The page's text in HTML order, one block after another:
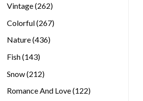
Vintage 262262
Colorful 267267
Nature 436436
Fish 143143
Snow 212212
Romance And Love 122122